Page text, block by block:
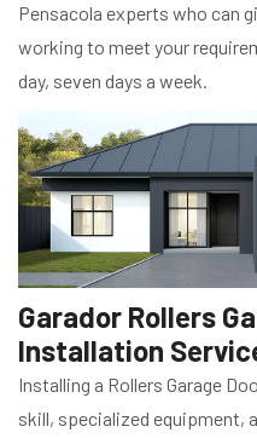
Pensacola experts who can
working to meet your
day, seven days a week.
Garador Rollers
Installation
Installing a Rollers Garage
skill, specialized equipment,